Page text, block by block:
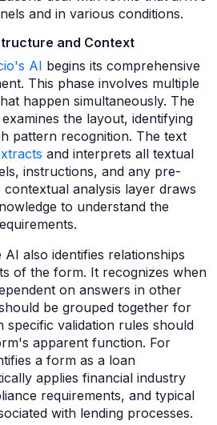
and in various conditions.
and Context
AI begins its comprehensive
This phase involves multiple
happen simultaneously. The
the layout, identifying
pattern recognition. The text
and interprets all textual
instructions, and any pre-
analysis layer draws
to understand the
also identifies relationships
of the form. It recognizes when
on answers in other
be grouped together for
specific validation rules should
apparent function. For
a form as a loan
applies financial industry
requirements, and typical
with lending processes.